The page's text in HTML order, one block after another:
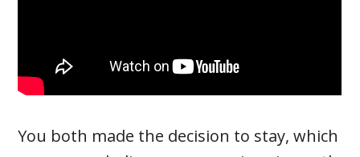
You both made the decision to stay, which